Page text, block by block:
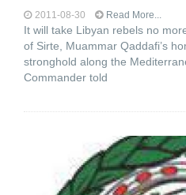
2011-08-30 Read More...
It will take Libyan rebels no
of Sirte, Muammar Qaddafi’s
stronghold along the
Commander told